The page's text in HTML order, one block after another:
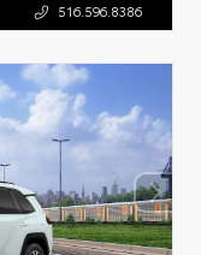
516.596.8386